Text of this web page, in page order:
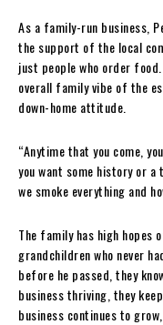
As a family-run business,
the support of the local
just people who order
overall family vibe of the
down-home attitude.
“Anytime that you come,
you want some history or a
we smoke everything and
The family has high
grandchildren who never
before he passed, they
business thriving, they
business continues to